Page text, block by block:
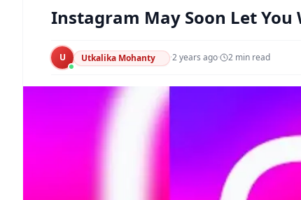
Instagram May Soon Let You
U Utkalika Mohanty ·2 years ago· 2 min read